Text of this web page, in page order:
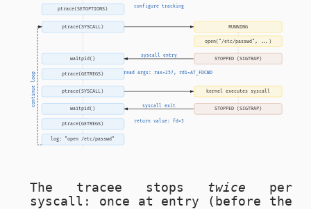
configure tracking
syscall entry
read args: rax=257, rdi=AT_FDCWD
syscall exit
return value: fd=3
ptrace(SETOPTIONS)
ptrace(SYSCALL)
waitpid()
ptrace(GETREGS)
ptrace(SYSCALL)
waitpid()
ptrace(GETREGS)
log: "open /etc/passwd"
RUNNING
open("/etc/passwd", ...)
STOPPED (SIGTRAP)
kernel executes syscall
STOPPED (SIGTRAP)
continue loop
The tracee stops twice per
syscall: once at entry (before the